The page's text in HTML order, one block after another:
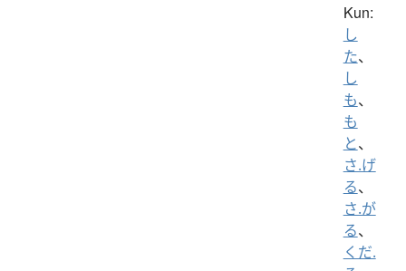
Kun:
し
た、
し
も、
も
と、
さ.げ
る、
さ.が
る、
くだ.